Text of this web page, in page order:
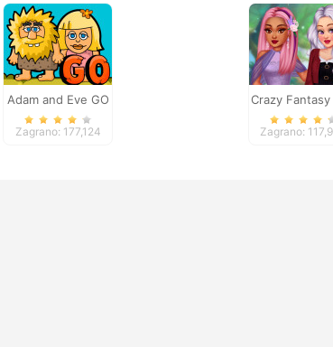
Adam and Eve GO
Zagrano: 177,124
Crazy Fantasy
Salon
Zagrano: